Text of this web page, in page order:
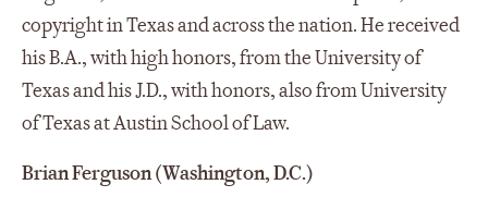
copyright in Texas and across the nation. He received
his B.A., with high honors, from the University of
Texas and his J.D., with honors, also from University
of Texas at Austin School of Law.
Brian Ferguson (Washington, D.C.)